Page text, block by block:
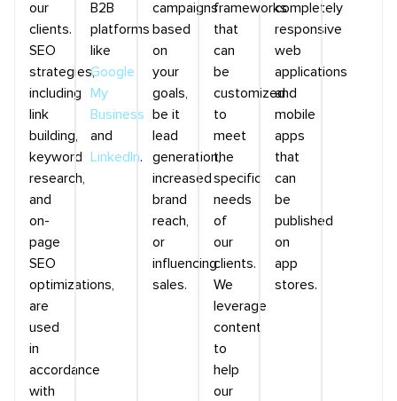
our
clients.
SEO
strategies,
including
link
building,
keyword
research,
and
on-
page
SEO
optimizations,
are
used
in
accordance
with
B2B
platforms
like
Google
My
Business
and
LinkedIn.
campaigns
based
on
your
goals,
be it
lead
generation,
increased
brand
reach,
or
influencing
sales.
frameworks
that
can
be
customized
to
meet
the
specific
needs
of
our
clients.
We
leverage
content
to
help
our
completely
responsive
web
applications
and
mobile
apps
that
can
be
published
on
app
stores.